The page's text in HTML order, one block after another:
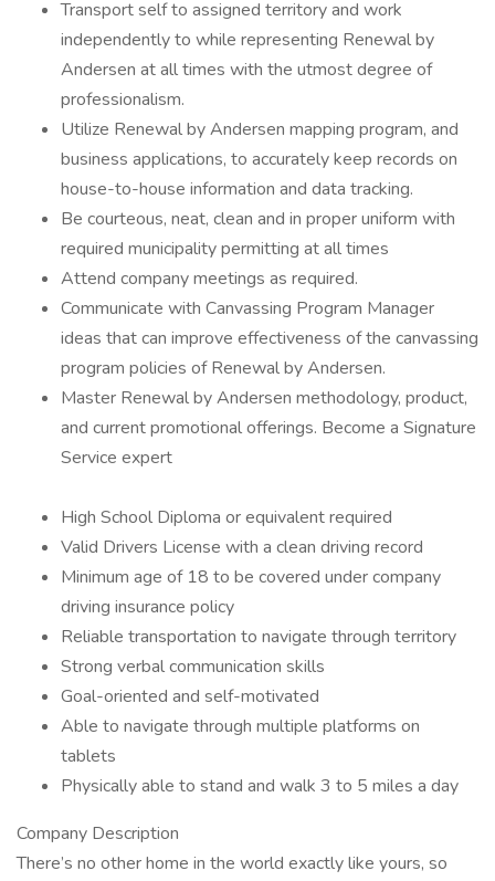
Transport self to assigned territory and work
independently to while representing Renewal by
Andersen at all times with the utmost degree of
professionalism.
Utilize Renewal by Andersen mapping program, and
business applications, to accurately keep records on
house-to-house information and data tracking.
Be courteous, neat, clean and in proper uniform with
required municipality permitting at all times
Attend company meetings as required.
Communicate with Canvassing Program Manager
ideas that can improve effectiveness of the canvassing
program policies of Renewal by Andersen.
Master Renewal by Andersen methodology, product,
and current promotional offerings. Become a Signature
Service expert
High School Diploma or equivalent required
Valid Drivers License with a clean driving record
Minimum age of 18 to be covered under company
driving insurance policy
Reliable transportation to navigate through territory
Strong verbal communication skills
Goal-oriented and self-motivated
Able to navigate through multiple platforms on
tablets
Physically able to stand and walk 3 to 5 miles a day
Company Description
There’s no other home in the world exactly like yours, so